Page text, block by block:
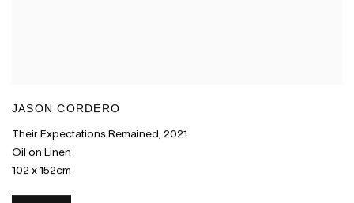
JASON CORDERO
Their Expectations Remained, 2021
Oil on Linen
102 x 152cm